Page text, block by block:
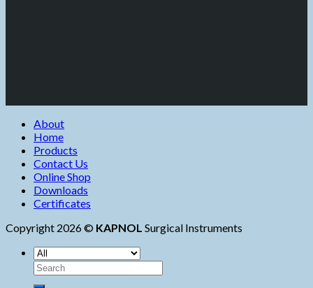
About
Home
Products
Contact Us
Online Shop
Downloads
Certificates
Copyright 2026 © KAPNOL Surgical Instruments